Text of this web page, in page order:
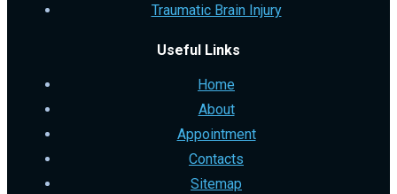
Traumatic Brain Injury
Useful Links
Home
About
Appointment
Contacts
Sitemap